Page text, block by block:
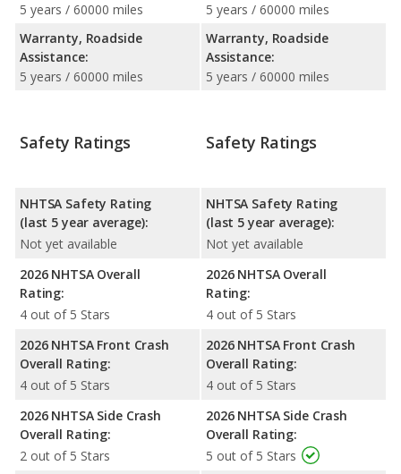
5 years / 60000 miles
Warranty, Roadside
Assistance:
5 years / 60000 miles
5 years / 60000 miles
Warranty, Roadside
Assistance:
5 years / 60000 miles
Safety Ratings
NHTSA Safety Rating
(last 5 year average):
Not yet available
2026 NHTSA Overall
Rating:
4 out of 5 Stars
2026 NHTSA Front Crash
Overall Rating:
4 out of 5 Stars
2026 NHTSA Side Crash
Overall Rating:
2 out of 5 Stars
Safety Ratings
NHTSA Safety Rating
(last 5 year average):
Not yet available
2026 NHTSA Overall
Rating:
4 out of 5 Stars
2026 NHTSA Front Crash
Overall Rating:
4 out of 5 Stars
2026 NHTSA Side Crash
Overall Rating:
5 out of 5 Stars